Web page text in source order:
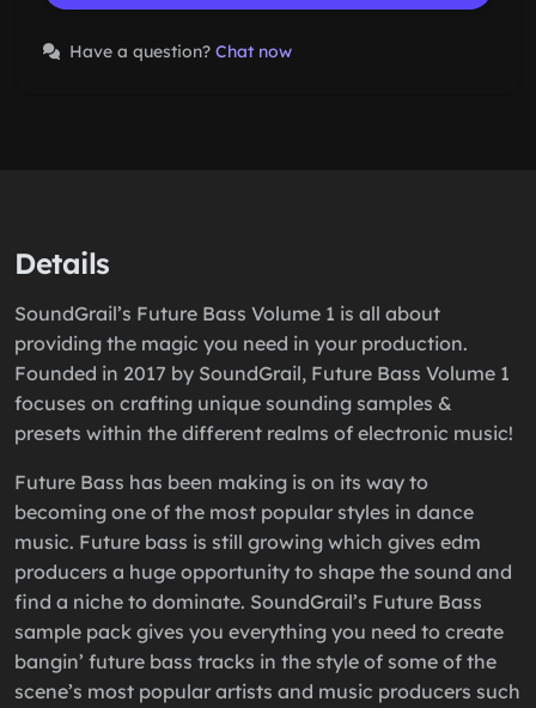
Have a question? Chat now
Details
SoundGrail’s Future Bass Volume 1 is all about
providing the magic you need in your production.
Founded in 2017 by SoundGrail, Future Bass Volume 1
focuses on crafting unique sounding samples &
presets within the different realms of electronic music!
Future Bass has been making is on its way to
becoming one of the most popular styles in dance
music. Future bass is still growing which gives edm
producers a huge opportunity to shape the sound and
find a niche to dominate. SoundGrail’s Future Bass
sample pack gives you everything you need to create
bangin’ future bass tracks in the style of some of the
scene’s most popular artists and music producers such